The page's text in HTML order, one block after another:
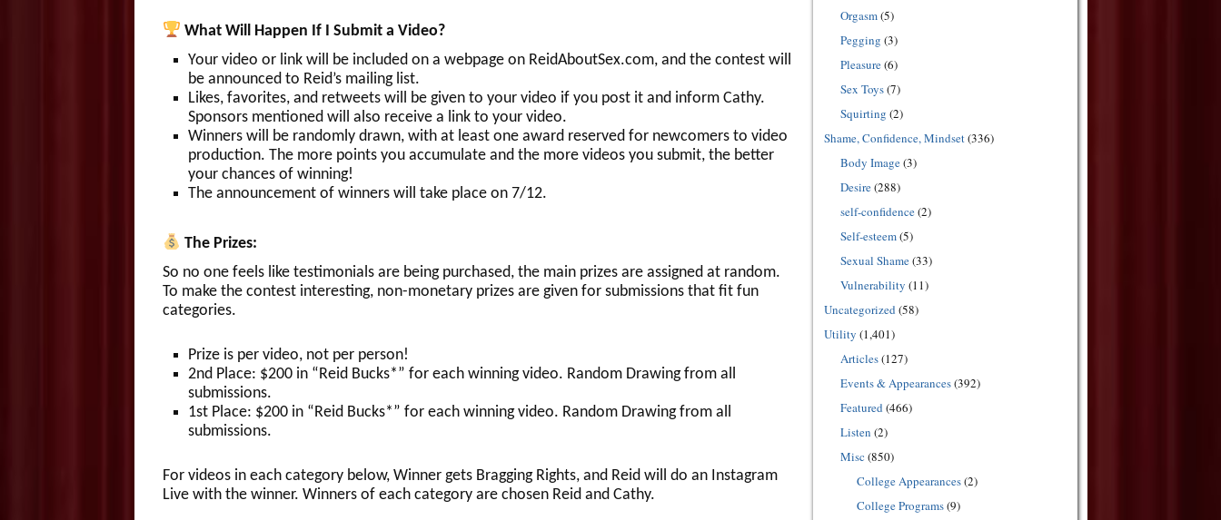
What Will Happen If I Submit a Video?
Your video or link will be included on a webpage on ReidAboutSex.com, and the contest will
be announced to Reid’s mailing list.
Likes, favorites, and retweets will be given to your video if you post it and inform Cathy.
Sponsors mentioned will also receive a link to your video.
Winners will be randomly drawn, with at least one award reserved for newcomers to video
production. The more points you accumulate and the more videos you submit, the better
your chances of winning!
The announcement of winners will take place on 7/12.
The Prizes:
So no one feels like testimonials are being purchased, the main prizes are assigned at random.
To make the contest interesting, non-monetary prizes are given for submissions that fit fun
categories.
Prize is per video, not per person!
2nd Place: $200 in “Reid Bucks*” for each winning video. Random Drawing from all
submissions.
1st Place: $200 in “Reid Bucks*” for each winning video. Random Drawing from all
submissions.
For videos in each category below, Winner gets Bragging Rights, and Reid will do an Instagram
Live with the winner. Winners of each category are chosen Reid and Cathy.
Orgasm(5)
Pegging (3)
Pleasure(6)
Sex Toys(7)
Squirting (2)
Shame, Confidence, Mindset(336)
Body Image(3)
Desire(288)
self-confidence(2)
Self-esteem(5)
Sexual Shame(33)
Vulnerability (11)
Uncategorized(58)
Utility (1,401)
Articles(127)
Events & Appearances(392)
Featured(466)
Listen (2)
Misc (850)
College Appearances(2)
College Programs(9)